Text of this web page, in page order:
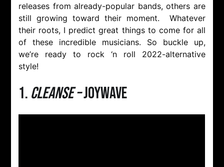
releases from already-popular bands, others are
still growing toward their moment. Whatever
their roots, I predict great things to come for all
of these incredible musicians. So buckle up,
we’re ready to rock ‘n roll 2022-alternative
style!
1. Cleanse –Joywave